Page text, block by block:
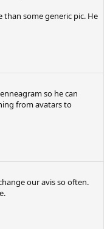
than some generic pic. He
so he can
from avatars to
our avis so often.